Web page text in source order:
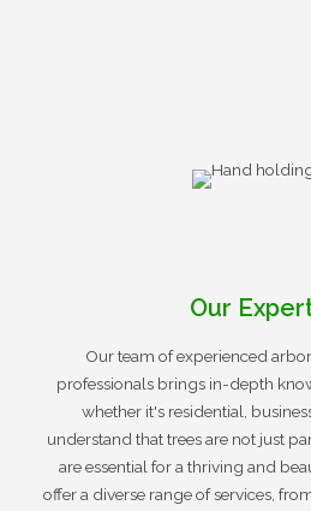
Our
Our team of experienced
professionals brings in-depth
whether it's residential,
understand that trees are not just
are essential for a thriving and
offer a diverse range of services,